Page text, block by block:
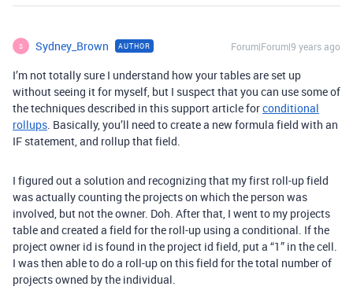
S Sydney_Brown AUTHOR Forum|Forum|9 years ago
I’m not totally sure I understand how your tables are set up
without seeing it for myself, but I suspect that you can use some of
the techniques described in this support article forconditional
rollups. Basically, you’ll need to create a new formula field with an
IF statement, and rollup that field.
I figured out a solution and recognizing that my first roll-up field
was actually counting the projects on which the person was
involved, but not the owner. Doh. After that, I went to my projects
table and created a field for the roll-up using a conditional. If the
project owner id is found in the project id field, put a “1” in the cell.
I was then able to do a roll-up on this field for the total number of
projects owned by the individual.